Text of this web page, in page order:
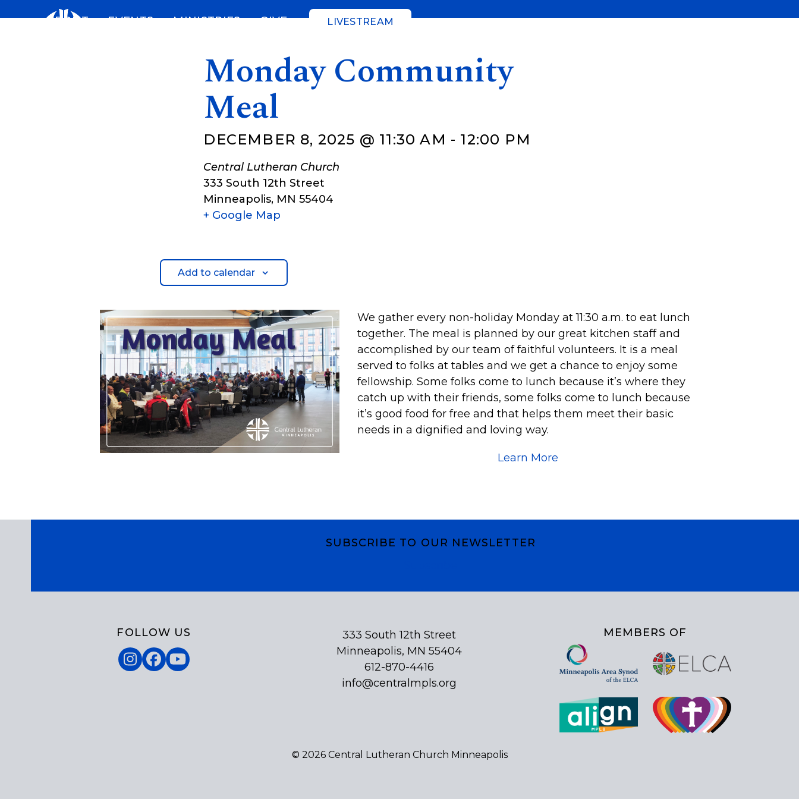
ABOUT EVENTS MINISTRIES GIVE LIVESTREAM
Monday Community
Meal
DECEMBER 8, 2025 @ 11:30 AM - 12:00 PM
Central Lutheran Church
333 South 12th Street
Minneapolis, MN 55404
+ Google Map
Add to calendar
We gather every non-holiday Monday at 11:30 a.m. to eat lunch
together. The meal is planned by our great kitchen staff and
accomplished by our team of faithful volunteers. It is a meal
served to folks at tables and we get a chance to enjoy some
fellowship. Some folks come to lunch because it’s where they
catch up with their friends, some folks come to lunch because
it’s good food for free and that helps them meet their basic
needs in a dignified and loving way.
Learn More
SUBSCRIBE TO OUR NEWSLETTER
FOLLOW US
Instagram
Facebook
YouTube
333 South 12th Street
Minneapolis, MN 55404
612-870-4416
info@centralmpls.org
MEMBERS OF
© 2026 Central Lutheran Church Minneapolis